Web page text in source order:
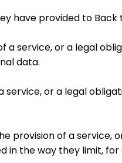
have provided to Back
service, or a legal
data.
or a legal
provision of a service,
the way they limit,